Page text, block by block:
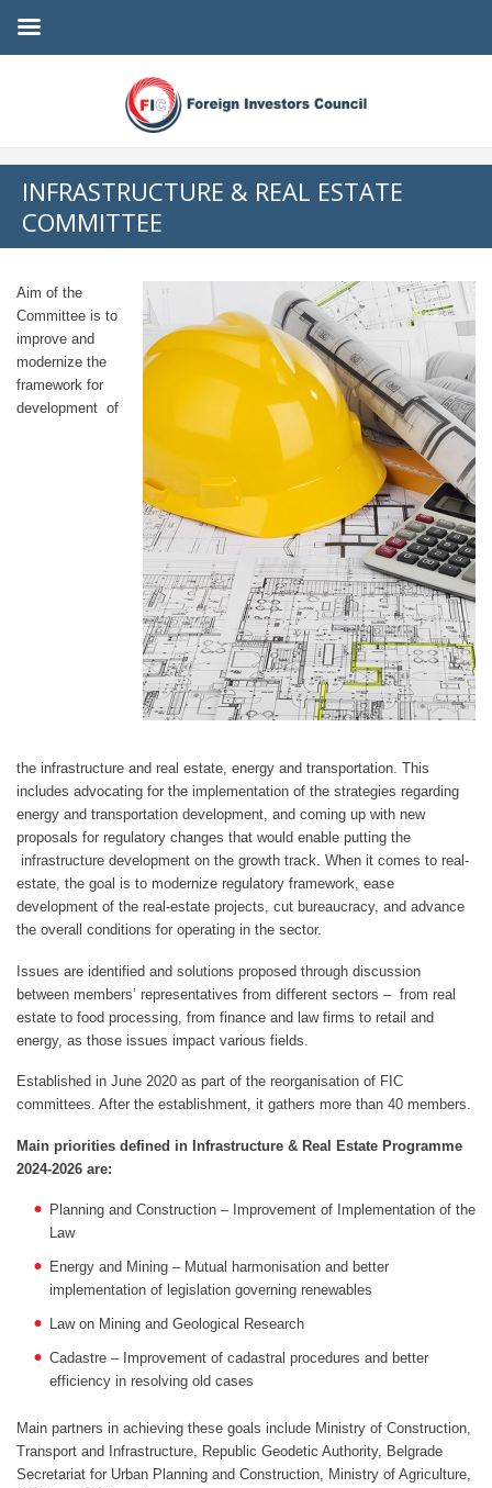
INFRASTRUCTURE & REAL ESTATE
COMMITTEE
Aim of the
Committee is to
improve and
modernize the
framework for
development of
the infrastructure and real estate, energy and transportation. This
includes advocating for the implementation of the strategies regarding
energy and transportation development, and coming up with new
proposals for regulatory changes that would enable putting the
infrastructure development on the growth track. When it comes to real-
estate, the goal is to modernize regulatory framework, ease
development of the real-estate projects, cut bureaucracy, and advance
the overall conditions for operating in the sector.
Issues are identified and solutions proposed through discussion
between members’ representatives from different sectors – from real
estate to food processing, from finance and law firms to retail and
energy, as those issues impact various fields.
Established in June 2020 as part of the reorganisation of FIC
committees. After the establishment, it gathers more than 40 members.
Main priorities defined in Infrastructure & Real Estate Programme
2024-2026 are:
Planning and Construction – Improvement of Implementation of the
Law
Energy and Mining – Mutual harmonisation and better
implementation of legislation governing renewables
Law on Mining and Geological Research
Cadastre – Improvement of cadastral procedures and better
efficiency in resolving old cases
Main partners in achieving these goals include Ministry of Construction,
Transport and Infrastructure, Republic Geodetic Authority, Belgrade
Secretariat for Urban Planning and Construction, Ministry of Agriculture,